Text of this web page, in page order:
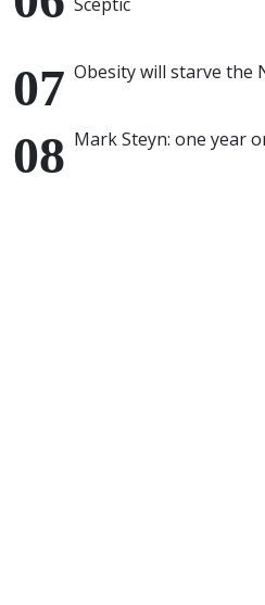
Obesity will starve the
Mark Steyn: one year